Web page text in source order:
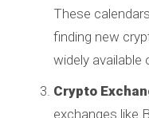
These
finding new
widely available
Crypto
exchanges like